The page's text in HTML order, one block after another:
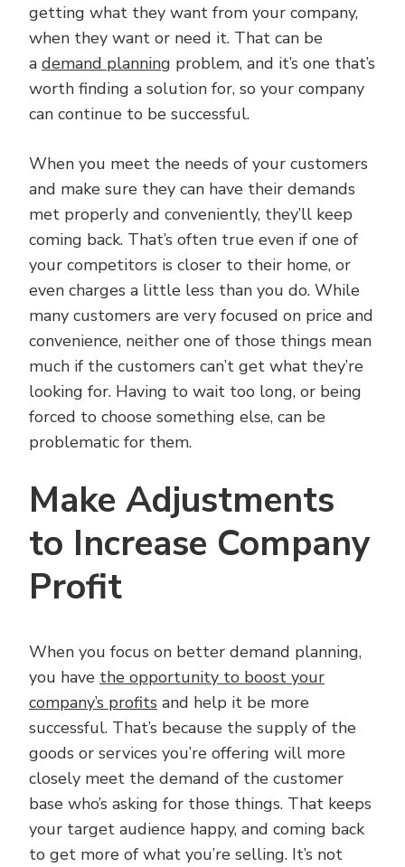
getting what they want from your company,
when they want or need it. That can be
a demand planning problem, and it’s one that’s
worth finding a solution for, so your company
can continue to be successful.
When you meet the needs of your customers
and make sure they can have their demands
met properly and conveniently, they’ll keep
coming back. That’s often true even if one of
your competitors is closer to their home, or
even charges a little less than you do. While
many customers are very focused on price and
convenience, neither one of those things mean
much if the customers can’t get what they’re
looking for. Having to wait too long, or being
forced to choose something else, can be
problematic for them.
Make Adjustments
to Increase Company
Profit
When you focus on better demand planning,
you have the opportunity to boost your
company’s profits and help it be more
successful. That’s because the supply of the
goods or services you’re offering will more
closely meet the demand of the customer
base who’s asking for those things. That keeps
your target audience happy, and coming back
to get more of what you’re selling. It’s not